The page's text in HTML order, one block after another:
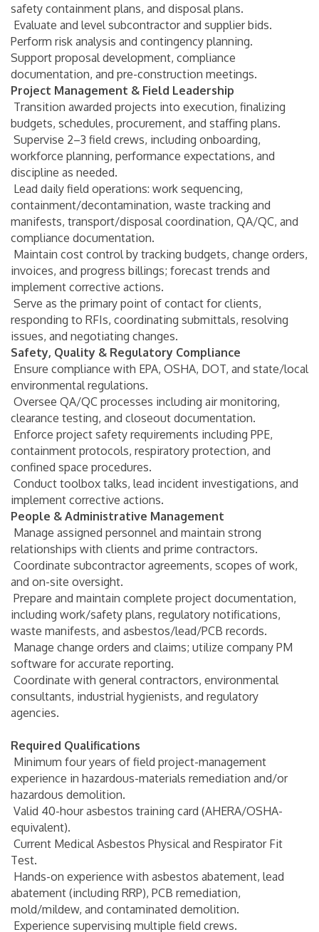
safety containment plans, and disposal plans.
Evaluate and level subcontractor and supplier bids.
Perform risk analysis and contingency planning.
Support proposal development, compliance
documentation, and pre-construction meetings.
Project Management & Field Leadership
Transition awarded projects into execution, finalizing
budgets, schedules, procurement, and staffing plans.
Supervise 2–3 field crews, including onboarding,
workforce planning, performance expectations, and
discipline as needed.
Lead daily field operations: work sequencing,
containment/decontamination, waste tracking and
manifests, transport/disposal coordination, QA/QC, and
compliance documentation.
Maintain cost control by tracking budgets, change orders,
invoices, and progress billings; forecast trends and
implement corrective actions.
Serve as the primary point of contact for clients,
responding to RFIs, coordinating submittals, resolving
issues, and negotiating changes.
Safety, Quality & Regulatory Compliance
Ensure compliance with EPA, OSHA, DOT, and state/local
environmental regulations.
Oversee QA/QC processes including air monitoring,
clearance testing, and closeout documentation.
Enforce project safety requirements including PPE,
containment protocols, respiratory protection, and
confined space procedures.
Conduct toolbox talks, lead incident investigations, and
implement corrective actions.
People & Administrative Management
Manage assigned personnel and maintain strong
relationships with clients and prime contractors.
Coordinate subcontractor agreements, scopes of work,
and on-site oversight.
Prepare and maintain complete project documentation,
including work/safety plans, regulatory notifications,
waste manifests, and asbestos/lead/PCB records.
Manage change orders and claims; utilize company PM
software for accurate reporting.
Coordinate with general contractors, environmental
consultants, industrial hygienists, and regulatory
agencies.
Required Qualifications
Minimum four years of field project-management
experience in hazardous-materials remediation and/or
hazardous demolition.
Valid 40-hour asbestos training card (AHERA/OSHA-
equivalent).
Current Medical Asbestos Physical and Respirator Fit
Test.
Hands-on experience with asbestos abatement, lead
abatement (including RRP), PCB remediation,
mold/mildew, and contaminated demolition.
Experience supervising multiple field crews.